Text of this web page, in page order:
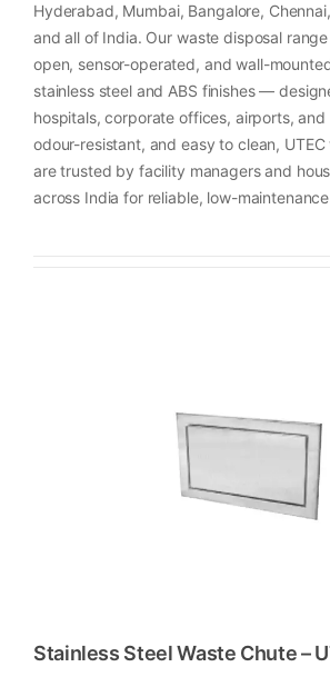
Hyderabad, Mumbai, Bangalore,
and all of India. Our waste disposal
open, sensor-operated, and wall-
stainless steel and ABS finishes —
hospitals, corporate offices, airports, and
odour-resistant, and easy to clean,
are trusted by facility managers and
across India for reliable, low-
Stainless Steel Waste Chute –